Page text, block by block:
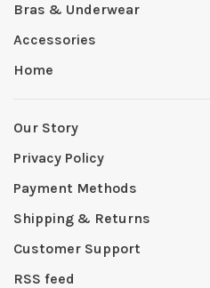
Bras & Underwear
Accessories
Home
Our Story
Privacy Policy
Payment Methods
Shipping & Returns
Customer Support
RSS feed